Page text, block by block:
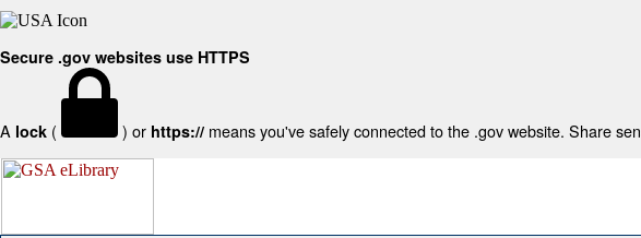
Secure .gov websites use HTTPS
A lock ( ) or https:// means you've safely connected to the .gov website. Share